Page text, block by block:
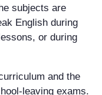
subjects are
English during
or during
and the
leaving exams.